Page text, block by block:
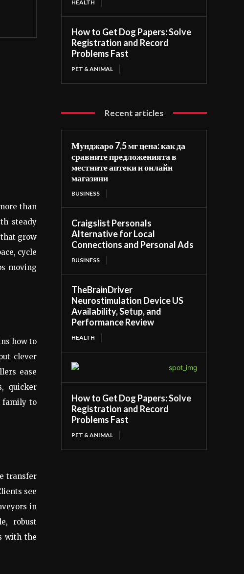
than
steady
grow
cycle
moving
how to
clever
ease
quicker
family to
transfer
see
in
robust
with the
HEALTH
How to Get Dog Papers: Solve
Registration and Record
Problems Fast
PET & ANIMAL
Recent articles
Мунджаро 7,5 мг цена: как да
сравните предложенията в
местните аптеки и онлайн
магазини
BUSINESS
Craigslist Personals
Alternative for Local
Connections and Personal Ads
BUSINESS
TheBrainDriver
Neurostimulation Device US
Availability, Setup, and
Performance Review
HEALTH
How to Get Dog Papers: Solve
Registration and Record
Problems Fast
PET & ANIMAL